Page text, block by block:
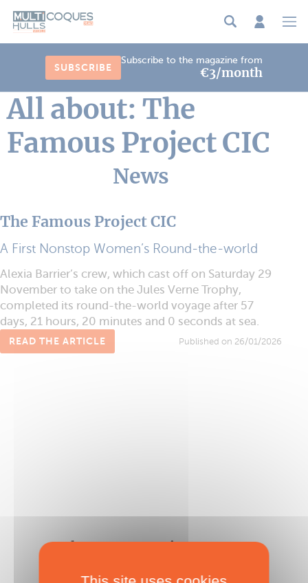
SUBSCRIBE
Subscribe to the magazine from
€3/month
All about: The
Famous Project CIC
News
The Famous Project CIC
A First Nonstop Women’s Round-the-world
Alexia Barrier’s crew, which cast off on Saturday 29
November to take on the Jules Verne Trophy,
completed its round-the-world voyage after 57
days, 21 hours, 20 minutes and 0 seconds at sea.
READ THE ARTICLE Published on 26/01/2026
The Famous Project CIC
Published on 23/01/2026